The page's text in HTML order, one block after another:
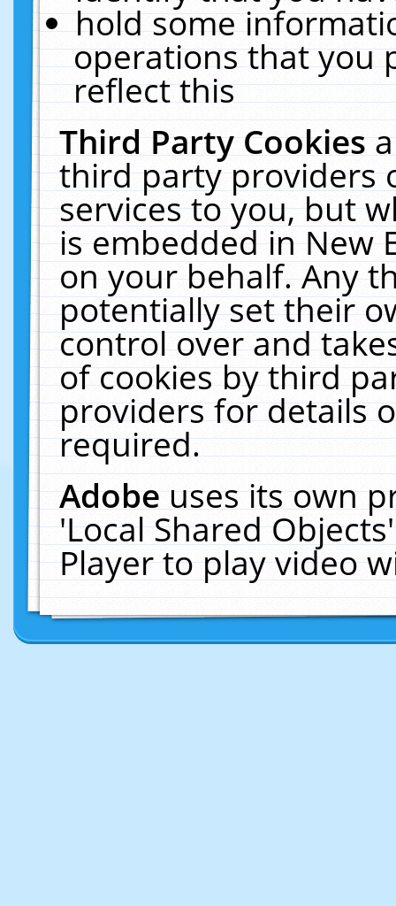
hold some
operations that you
reflect this
Third Party Cookies
third party providers
services to you, but
is embedded in New
on your behalf. Any
potentially set their
control over and
of cookies by third
providers for details
required.
Adobeuses its own
'Local Shared
Player to play video